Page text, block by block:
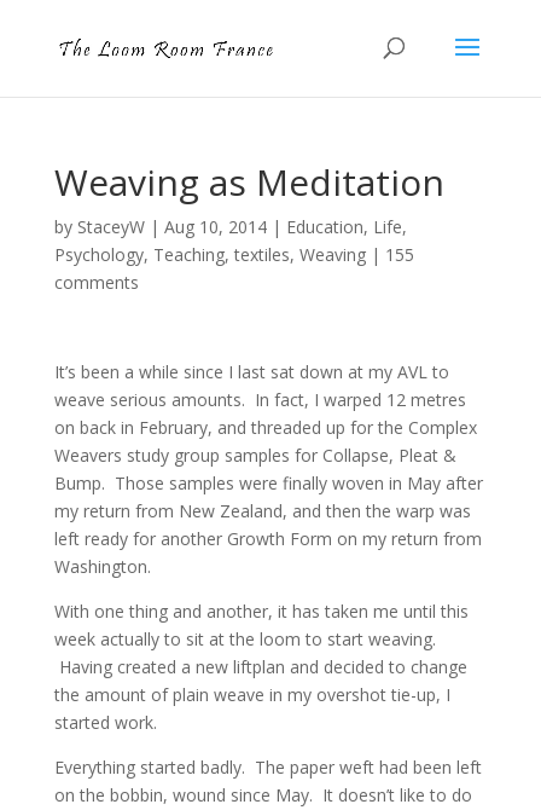
Weaving as Meditation
by StaceyW| Aug 10, 2014| Education, Life,
Psychology, Teaching,textiles, Weaving| 155
comments
It’s been a while since I last sat down at my AVL to
weave serious amounts. In fact, I warped 12 metres
on back in February, and threaded up for the Complex
Weavers study group samples for Collapse, Pleat &
Bump. Those samples were finally woven in May after
my return from New Zealand, and then the warp was
left ready for another Growth Form on my return from
Washington.
With one thing and another, it has taken me until this
week actually to sit at the loom to start weaving.
Having created a new liftplan and decided to change
the amount of plain weave in my overshot tie-up, I
started work.
Everything started badly. The paper weft had been left
on the bobbin, wound since May. It doesn’t like to do